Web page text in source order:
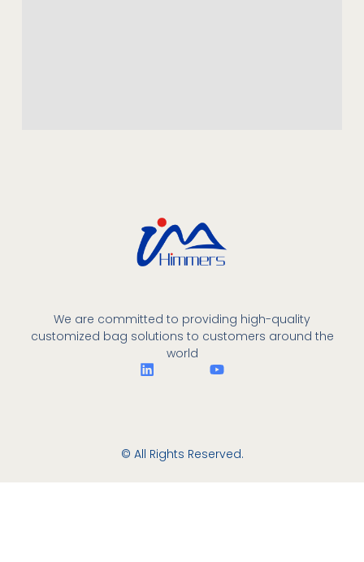
We are committed to providing high-quality
customized bag solutions to customers around the
world
© All Rights Reserved.